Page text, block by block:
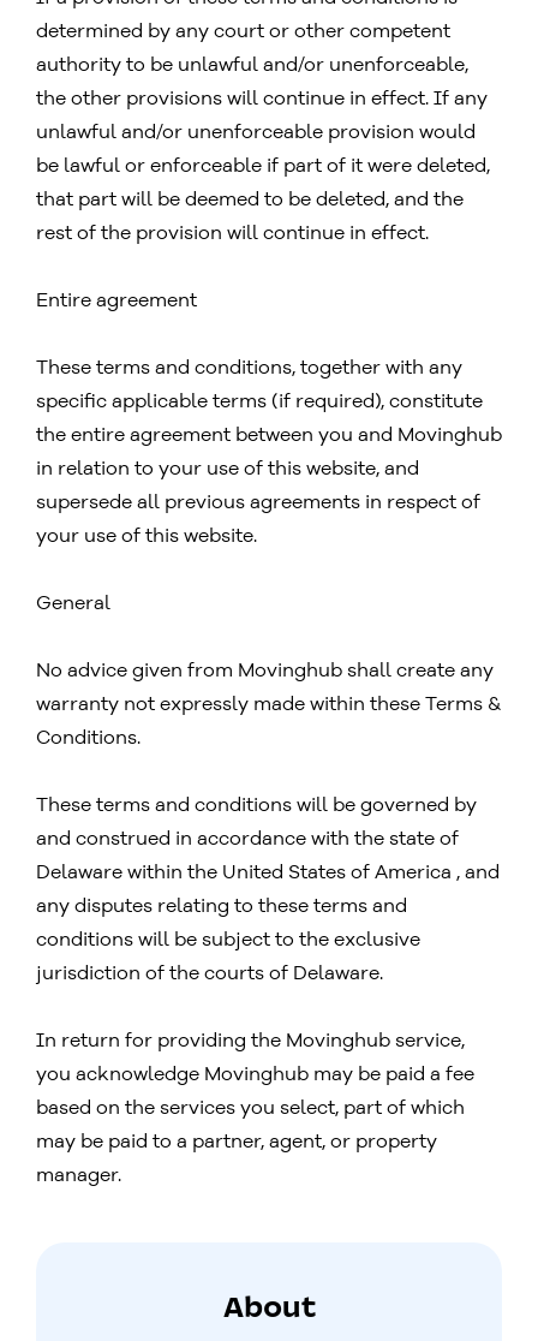
determined by any court or other competent
authority to be unlawful and/or unenforceable,
the other provisions will continue in effect. If any
unlawful and/or unenforceable provision would
be lawful or enforceable if part of it were deleted,
that part will be deemed to be deleted, and the
rest of the provision will continue in effect.
Entire agreement
These terms and conditions, together with any
specific applicable terms (if required), constitute
the entire agreement between you and Movinghub
in relation to your use of this website, and
supersede all previous agreements in respect of
your use of this website.
General
No advice given from Movinghub shall create any
warranty not expressly made within these Terms &
Conditions.
These terms and conditions will be governed by
and construed in accordance with the state of
Delaware within the United States of America , and
any disputes relating to these terms and
conditions will be subject to the exclusive
jurisdiction of the courts of Delaware.
In return for providing the Movinghub service,
you acknowledge Movinghub may be paid a fee
based on the services you select, part of which
may be paid to a partner, agent, or property
manager.
About